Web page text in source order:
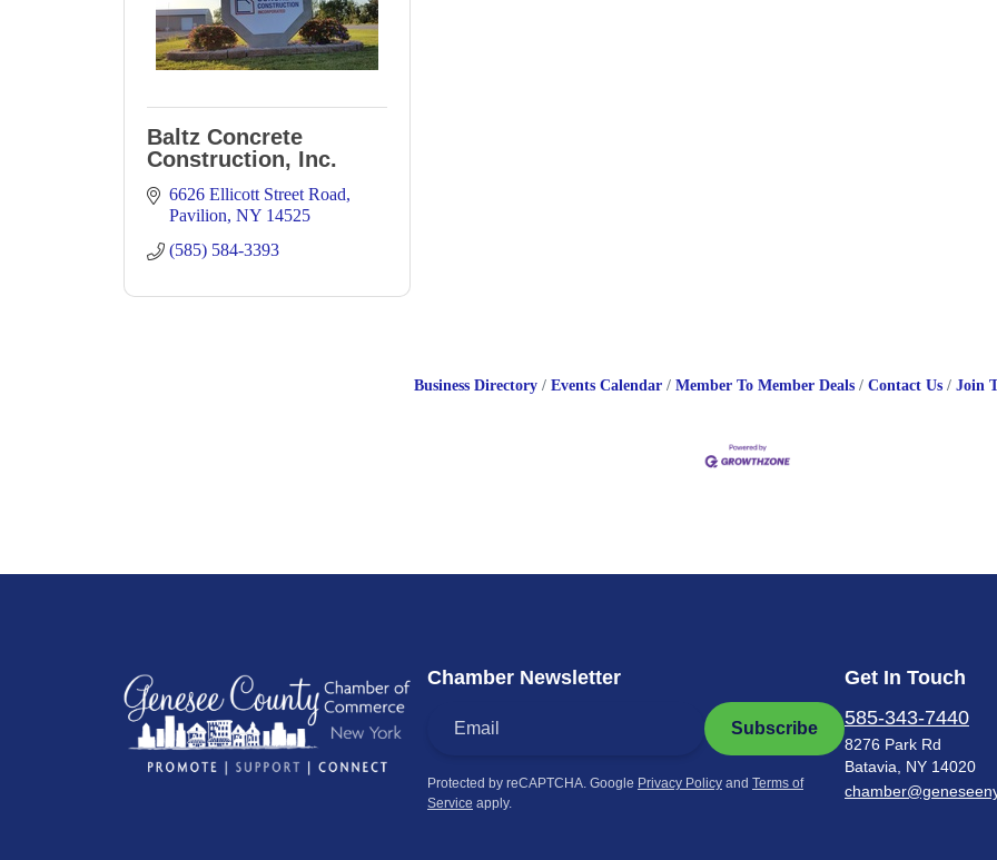
Baltz Concrete
Construction, Inc.
6626 Ellicott Street Road
Pavilion NY 14525
(585) 584-3393
Business Directory Events Calendar Member To Member Deals Contact Us Join
Chamber Newsletter
Subscribe
Protected by reCAPTCHA. Google Privacy Policy and Terms of
Service apply.
Get In Touch
585-343-7440
8276 Park Rd
Batavia, NY 14020